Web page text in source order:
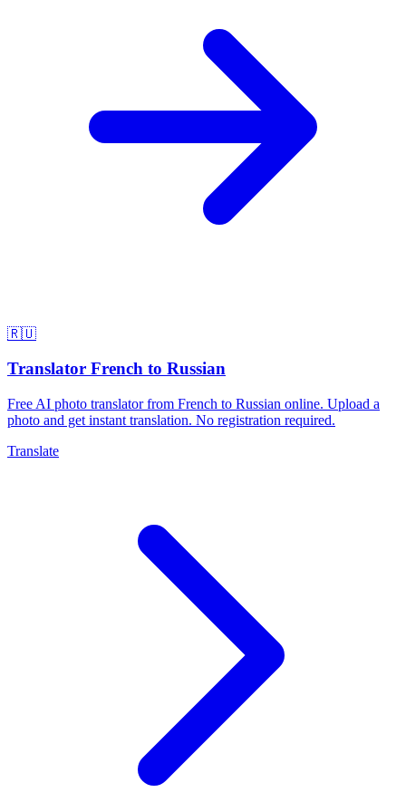
🇷🇺
Translator French to Russian
Free AI photo translator from French to Russian online. Upload a
photo and get instant translation. No registration required.
Translate